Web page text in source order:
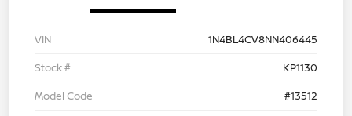
VIN
1N4BL4CV8NN406445
Stock #
KP1130
Model Code
#13512